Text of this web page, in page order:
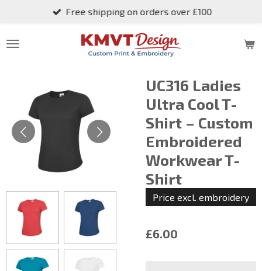
main
Free shipping on orders over £100
UC316 Ladies
Ultra Cool T-
Shirt – Custom
Embroidered
Workwear T-
Shirt
Price excl. embroidery
£6.00